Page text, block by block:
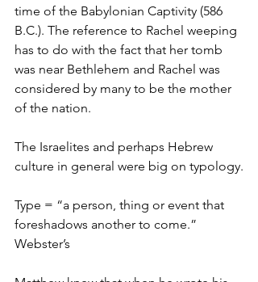
time of the Babylonian Captivity (586
B.C.). The reference to Rachel weeping
has to do with the fact that her tomb
was near Bethlehem and Rachel was
considered by many to be the mother
of the nation.
The Israelites and perhaps Hebrew
culture in general were big on typology.
Type = “a person, thing or event that
foreshadows another to come.”
Webster’s